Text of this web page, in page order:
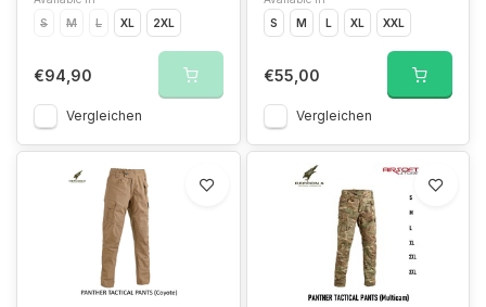
S
M L XL 2XL
€94,90
Vergleichen
S
M L XL XXL
€55,00
Vergleichen